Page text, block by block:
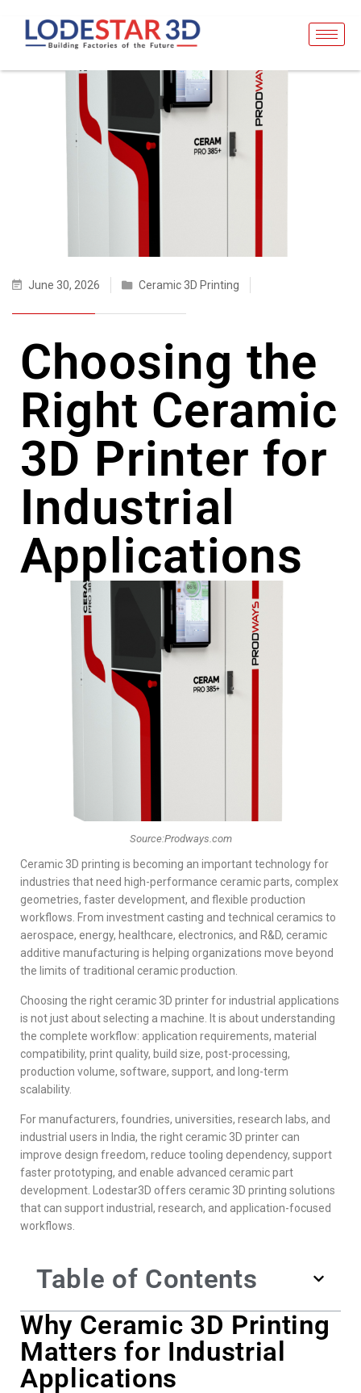
June 30, 2026 Ceramic 3D Printing
Choosing the
Right Ceramic
3D Printer for
Industrial
Applications
Source:Prodways.com
Ceramic 3D printing is becoming an important technology for
industries that need high-performance ceramic parts, complex
geometries, faster development, and flexible production
workflows. From investment casting and technical ceramics to
aerospace, energy, healthcare, electronics, and R&D, ceramic
additive manufacturing is helping organizations move beyond
the limits of traditional ceramic production.
Choosing the right ceramic 3D printer for industrial applications
is not just about selecting a machine. It is about understanding
the complete workflow: application requirements, material
compatibility, print quality, build size, post-processing,
production volume, software, support, and long-term
scalability.
For manufacturers, foundries, universities, research labs, and
industrial users in India, the right ceramic 3D printer can
improve design freedom, reduce tooling dependency, support
faster prototyping, and enable advanced ceramic part
development. Lodestar3D offers ceramic 3D printing solutions
that can support industrial, research, and application-focused
workflows.
Table of Contents
Why Ceramic 3D Printing
Matters for Industrial
Applications